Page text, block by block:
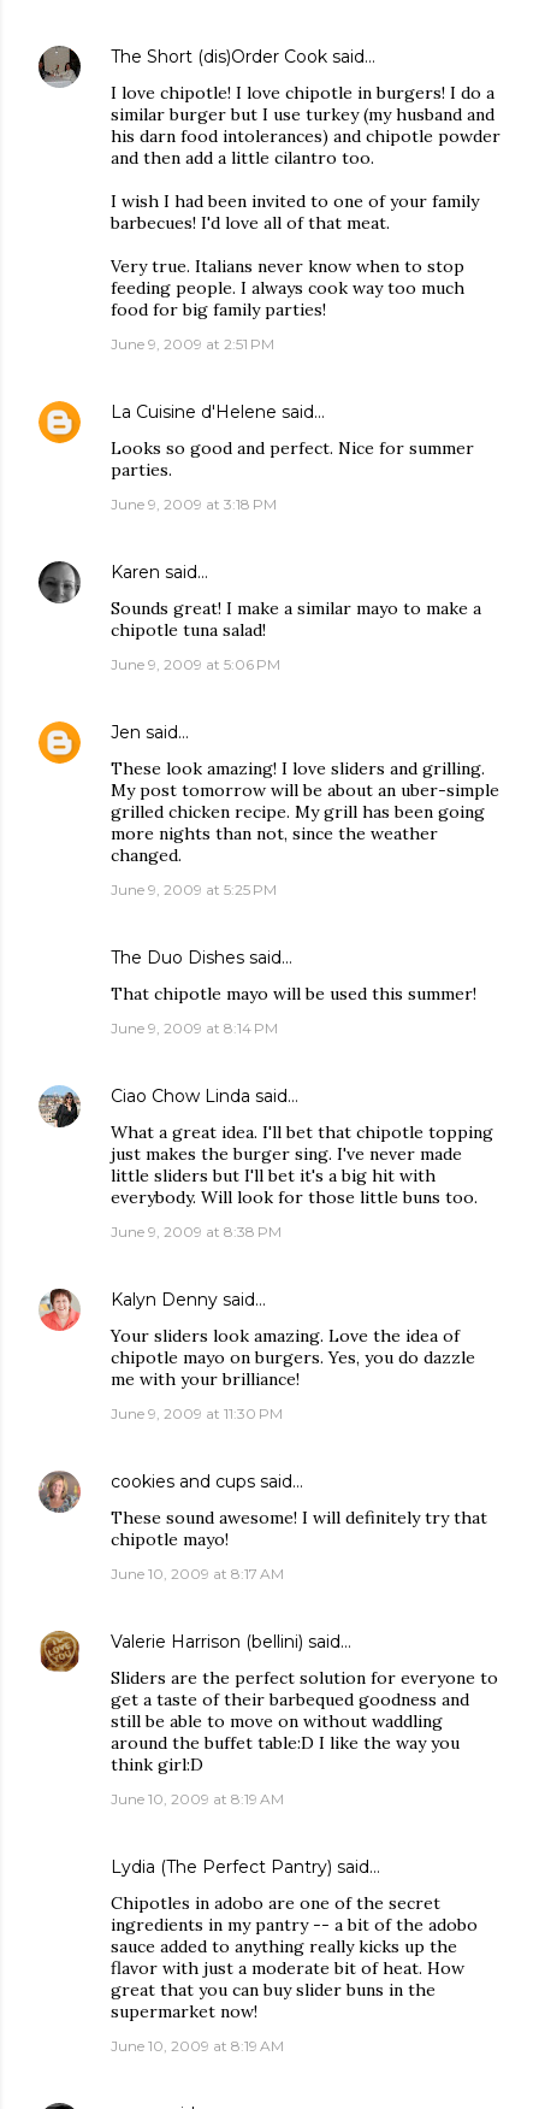
The Short (dis)Order Cook said…
I love chipotle! I love chipotle in burgers! I do a
similar burger but I use turkey (my husband and
his darn food intolerances) and chipotle powder
and then add a little cilantro too.
I wish I had been invited to one of your family
barbecues! I'd love all of that meat.
Very true. Italians never know when to stop
feeding people. I always cook way too much
food for big family parties!
June 9, 2009 at 2:51 PM
La Cuisine d'Helene said…
Looks so good and perfect. Nice for summer
parties.
June 9, 2009 at 3:18 PM
Karen said…
Sounds great! I make a similar mayo to make a
chipotle tuna salad!
June 9, 2009 at 5:06 PM
Jen said…
These look amazing! I love sliders and grilling.
My post tomorrow will be about an uber-simple
grilled chicken recipe. My grill has been going
more nights than not, since the weather
changed.
June 9, 2009 at 5:25 PM
The Duo Dishes said…
That chipotle mayo will be used this summer!
June 9, 2009 at 8:14 PM
Ciao Chow Linda said…
What a great idea. I'll bet that chipotle topping
just makes the burger sing. I've never made
little sliders but I'll bet it's a big hit with
everybody. Will look for those little buns too.
June 9, 2009 at 8:38 PM
Kalyn Denny said…
Your sliders look amazing. Love the idea of
chipotle mayo on burgers. Yes, you do dazzle
me with your brilliance!
June 9, 2009 at 11:30 PM
cookies and cups said…
These sound awesome! I will definitely try that
chipotle mayo!
June 10, 2009 at 8:17 AM
Valerie Harrison (bellini) said…
Sliders are the perfect solution for everyone to
get a taste of their barbequed goodness and
still be able to move on without waddling
around the buffet table:D I like the way you
think girl:D
June 10, 2009 at 8:19 AM
Lydia (The Perfect Pantry) said…
Chipotles in adobo are one of the secret
ingredients in my pantry -- a bit of the adobo
sauce added to anything really kicks up the
flavor with just a moderate bit of heat. How
great that you can buy slider buns in the
supermarket now!
June 10, 2009 at 8:19 AM